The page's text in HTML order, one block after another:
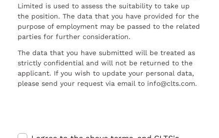
Limited is used to assess the suitability to take up
the position. The data that you have provided for the
purpose of employment may be passed to the related
parties for further consideration.
The data that you have submitted will be treated as
strictly confidential and will not be returned to the
applicant. If you wish to update your personal data,
please send your request via email to info@clts.com.